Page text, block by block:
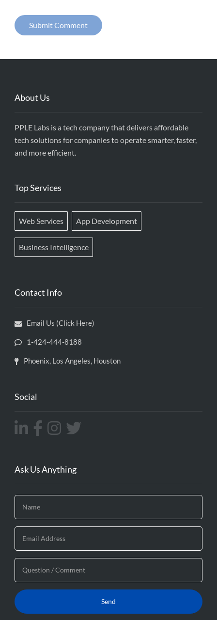
About Us
PPLE Labs is a tech company that delivers affordable
tech solutions for companies to operate smarter, faster,
and more efficient.
Top Services
Web Services App Development
Business Intelligence
Contact Info
Email Us (Click Here)
1-424-444-8188
Phoenix, Los Angeles, Houston
Social
Ask Us Anything